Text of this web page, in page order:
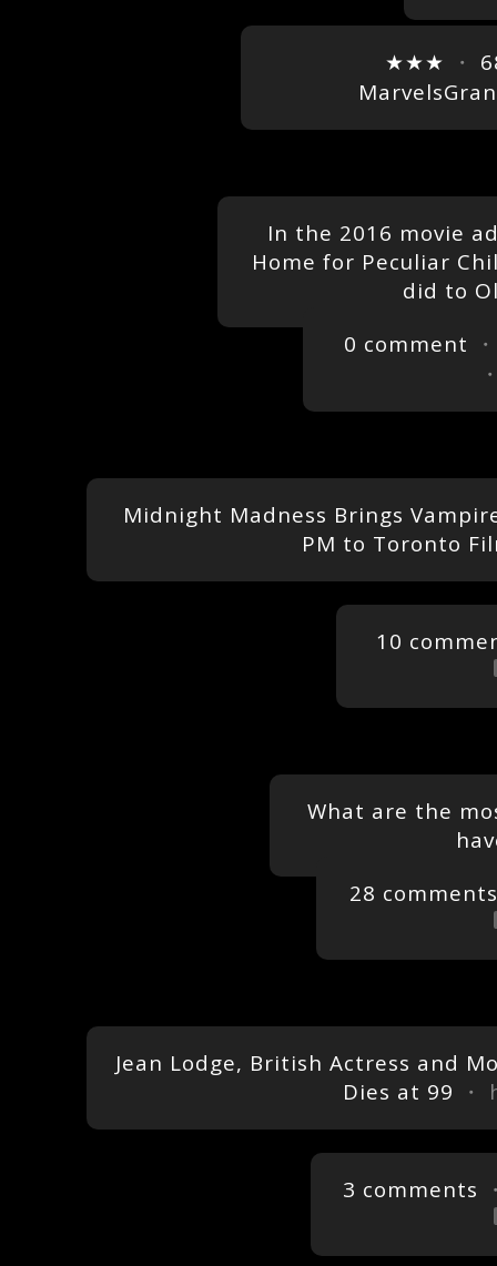
★★★ ・
In the 2016 movie
Home for Peculiar
did to
0 comment
Midnight Madness Brings
PM to Toronto
10
What are the
28 comments
Jean Lodge, British Actress and
Dies at 99
3 comments